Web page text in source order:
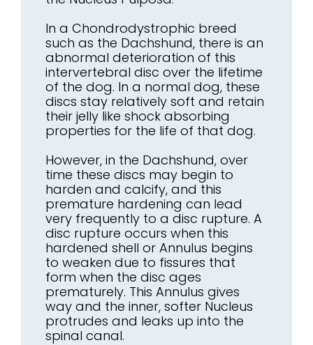
In a Chondrodystrophic breed
such as the Dachshund, there is an
abnormal deterioration of this
intervertebral disc over the lifetime
of the dog. In a normal dog, these
discs stay relatively soft and retain
their jelly like shock absorbing
properties for the life of that dog.
However, in the Dachshund, over
time these discs may begin to
harden and calcify, and this
premature hardening can lead
very frequently to a disc rupture. A
disc rupture occurs when this
hardened shell or Annulus begins
to weaken due to fissures that
form when the disc ages
prematurely. This Annulus gives
way and the inner, softer Nucleus
protrudes and leaks up into the
spinal canal.